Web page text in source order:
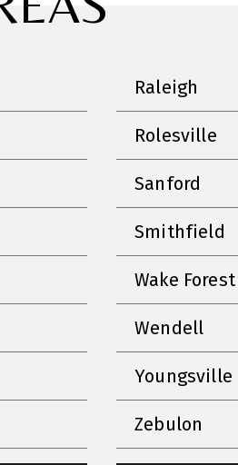
Raleigh
Rolesville
Sanford
Smithfield
Wake Forest
Wendell
Youngsville
Zebulon